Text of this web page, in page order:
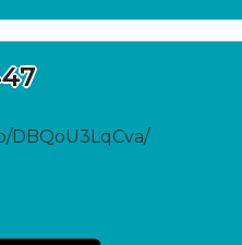
DBQoU3LqCva/